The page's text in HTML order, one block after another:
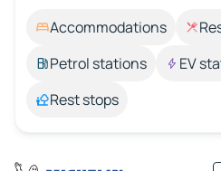
Accommodations
Petrol stations
EV
Rest stops